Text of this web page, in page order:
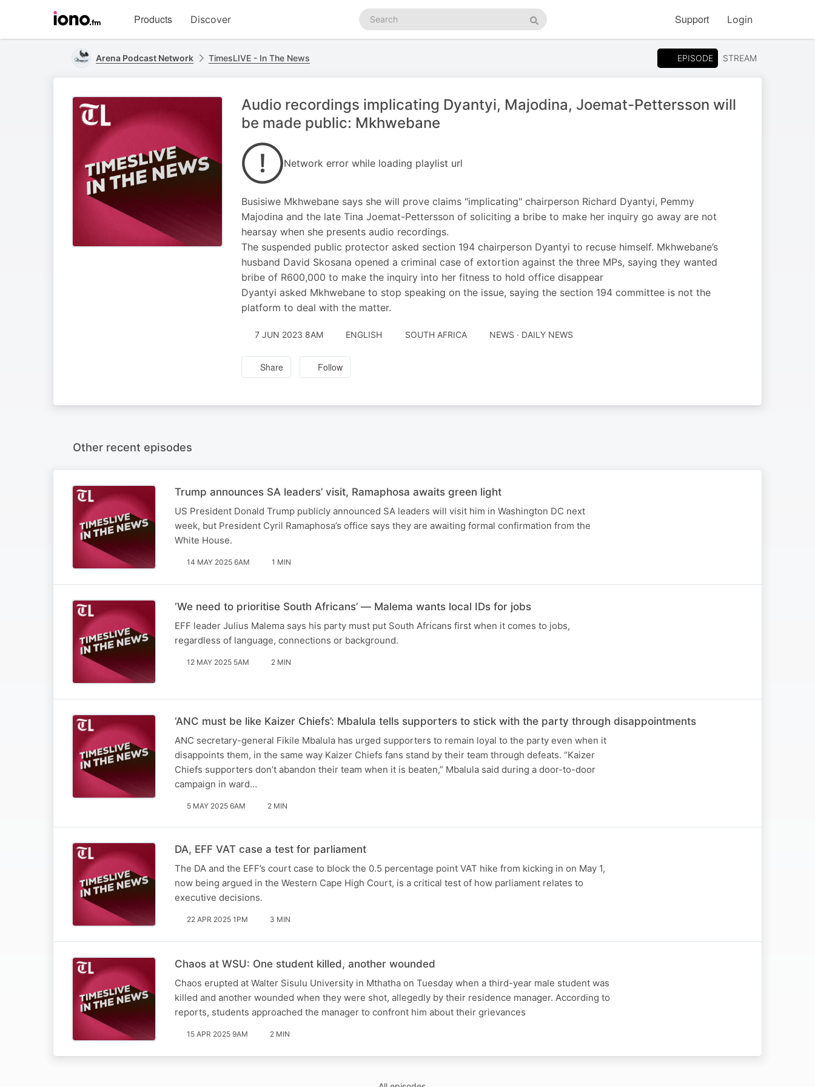
homepage
Products Discover
Search
podcasts
Search
Support Login
Arena Podcast Network TimesLIVE - In The News EPISODE STREAM
Audio recordings implicating Dyantyi, Majodina, Joemat-Pettersson will
be made public: Mkhwebane
Network error while loading playlist url
Busisiwe Mkhwebane says she will prove claims "implicating" chairperson Richard Dyantyi, Pemmy
Majodina and the late Tina Joemat-Pettersson of soliciting a bribe to make her inquiry go away are not
hearsay when she presents audio recordings.
The suspended public protector asked section 194 chairperson Dyantyi to recuse himself. Mkhwebane’s
husband David Skosana opened a criminal case of extortion against the three MPs, saying they wanted
bribe of R600,000 to make the inquiry into her fitness to hold office disappear
Dyantyi asked Mkhwebane to stop speaking on the issue, saying the section 194 committee is not the
platform to deal with the matter.
7 JUN 2023 8AM ENGLISH SOUTH AFRICA NEWS · DAILY NEWS
Share Follow
Other recent episodes
Trump announces SA leaders’ visit, Ramaphosa awaits green light
US President Donald Trump publicly announced SA leaders will visit him in Washington DC next
week, but President Cyril Ramaphosa’s office says they are awaiting formal confirmation from the
White House.
14 MAY 2025 6AM 1 MIN
‘We need to prioritise South Africans’ — Malema wants local IDs for jobs
EFF leader Julius Malema says his party must put South Africans first when it comes to jobs,
regardless of language, connections or background.
12 MAY 2025 5AM 2 MIN
‘ANC must be like Kaizer Chiefs’: Mbalula tells supporters to stick with the party through disappointments
ANC secretary-general Fikile Mbalula has urged supporters to remain loyal to the party even when it
disappoints them, in the same way Kaizer Chiefs fans stand by their team through defeats. “Kaizer
Chiefs supporters don’t abandon their team when it is beaten,” Mbalula said during a door-to-door
campaign in ward…
5 MAY 2025 6AM 2 MIN
DA, EFF VAT case a test for parliament
The DA and the EFF’s court case to block the 0.5 percentage point VAT hike from kicking in on May 1,
now being argued in the Western Cape High Court, is a critical test of how parliament relates to
executive decisions.
22 APR 2025 1PM 3 MIN
Chaos at WSU: One student killed, another wounded
Chaos erupted at Walter Sisulu University in Mthatha on Tuesday when a third-year male student was
killed and another wounded when they were shot, allegedly by their residence manager. According to
reports, students approached the manager to confront him about their grievances
15 APR 2025 9AM 2 MIN